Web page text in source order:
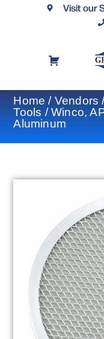
Visit our
Home / Vendors
Tools / Winco,
Aluminum